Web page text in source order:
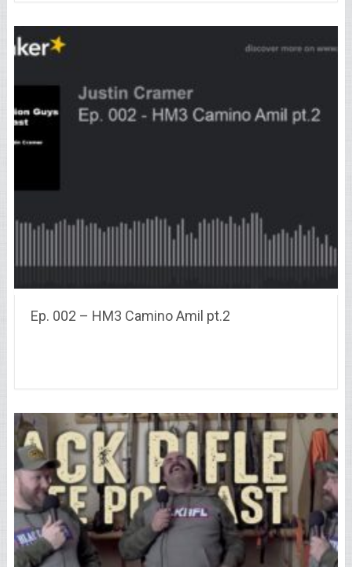
Ep. 002 – HM3 Camino Amil pt.2